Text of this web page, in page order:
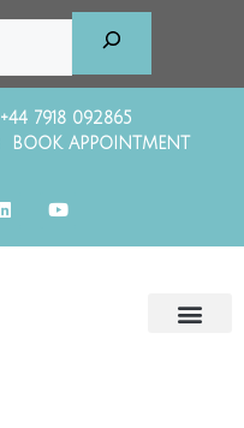
+44 7918 092865
BOOK APPOINTMENT